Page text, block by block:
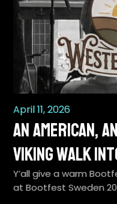
April 11, 2026
An American,
Viking Walk
Y’all give a warm
at Bootfest Sweden